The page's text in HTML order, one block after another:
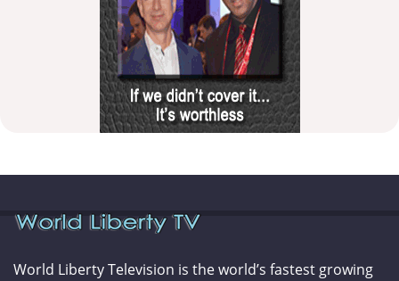
World Liberty Television is the world’s fastest growing